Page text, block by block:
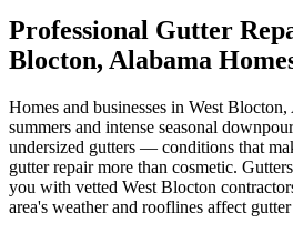
Professional Gutter
Blocton, Alabama
Homes and businesses in West Blocton,
summers and intense seasonal
undersized gutters — conditions that
gutter repairmore than cosmetic.
you with vetted West Blocton
area's weather and rooflines affect